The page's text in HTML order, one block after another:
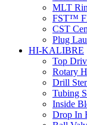
MLT
FST™
CST
Plug
HI-KALIBRE
Top
Rotary
Drill
Tubing
Inside
Drop In